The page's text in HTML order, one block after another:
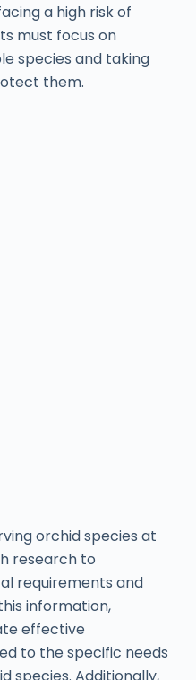
a high risk of
must focus on
species and taking
them.
orchid species at
research to
requirements and
information,
effective
to the specific needs
species. Additionally,